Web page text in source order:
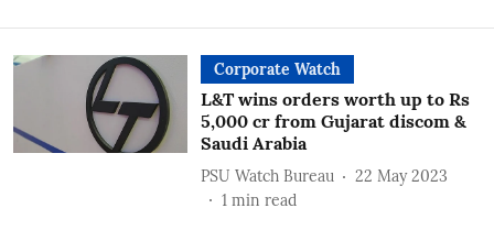
Corporate Watch
L&T wins orders worth up to Rs
5,000 cr from Gujarat discom &
Saudi Arabia
PSU Watch Bureau
22 May 2023
1 min read